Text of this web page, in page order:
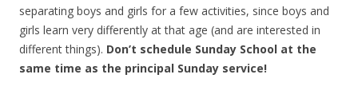
separating boys and girls for a few activities, since boys and
girls learn very differently at that age (and are interested in
different things). Don’t schedule Sunday School at the
same time as the principal Sunday service!